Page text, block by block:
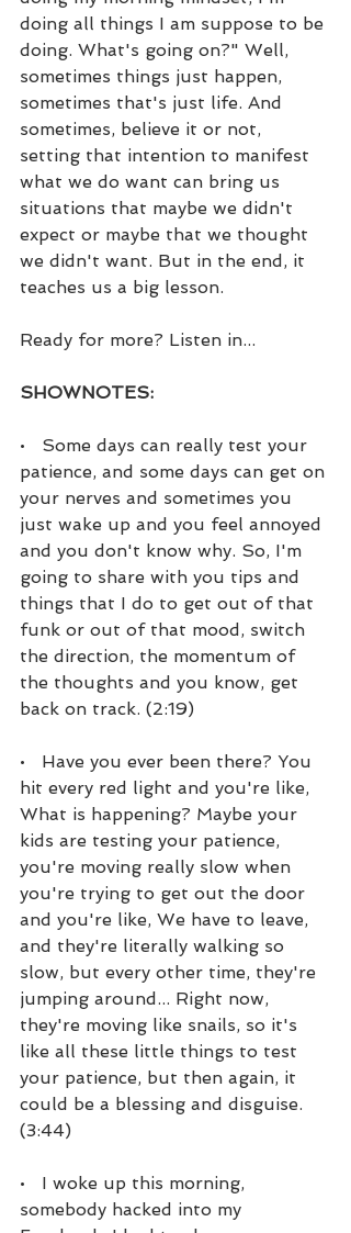
doing all things I am suppose to be
doing. What's going on?" Well,
sometimes things just happen,
sometimes that's just life. And
sometimes, believe it or not,
setting that intention to manifest
what we do want can bring us
situations that maybe we didn't
expect or maybe that we thought
we didn't want. But in the end, it
teaches us a big lesson.
Ready for more? Listen in...
SHOWNOTES:
•   Some days can really test your
patience, and some days can get on
your nerves and sometimes you
just wake up and you feel annoyed
and you don't know why. So, I'm
going to share with you tips and
things that I do to get out of that
funk or out of that mood, switch
the direction, the momentum of
the thoughts and you know, get
back on track. (2:19)
•   Have you ever been there? You
hit every red light and you're like,
What is happening? Maybe your
kids are testing your patience,
you're moving really slow when
you're trying to get out the door
and you're like, We have to leave,
and they're literally walking so
slow, but every other time, they're
jumping around... Right now,
they're moving like snails, so it's
like all these little things to test
your patience, but then again, it
could be a blessing and disguise.
(3:44)
•   I woke up this morning,
somebody hacked into my